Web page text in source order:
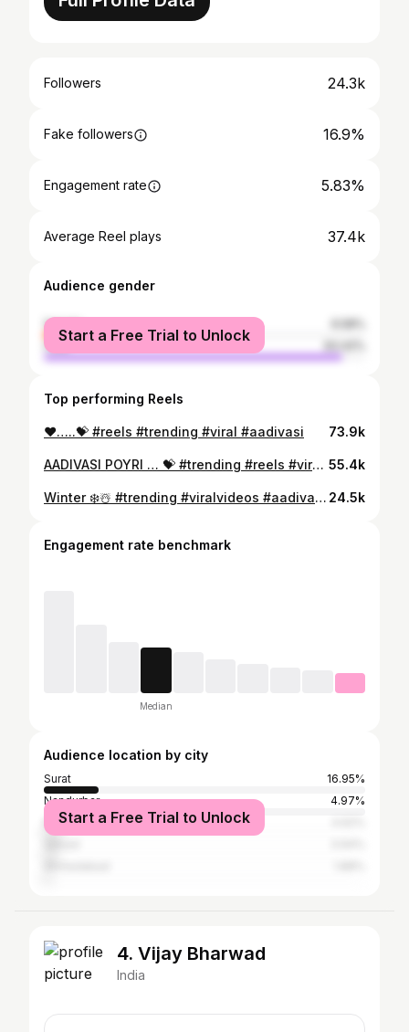
Followers 24.3k
Fake followers 16.9%
Engagement rate 5.83%
Average Reel plays 37.4k
Audience gender
female
male
Start a Free Trial to Unlock
Top performing Reels
❤️…..💝 #reels #trending #viral #aadivasi 73.9k
AADIVASI POYRI … 💝 #trending #reels #viral #viralvideos #aadivasi 55.4k
Winter ❄️☃️ #trending #viralvideos #aadivasi #2025 24.5k
Engagement rate benchmark
Median
Audience location by city
Surat
16.95%
Nandurbar
4.97%
Rajpipla
Start a Free Trial to Unlock
4. Vijay Bharwad
India